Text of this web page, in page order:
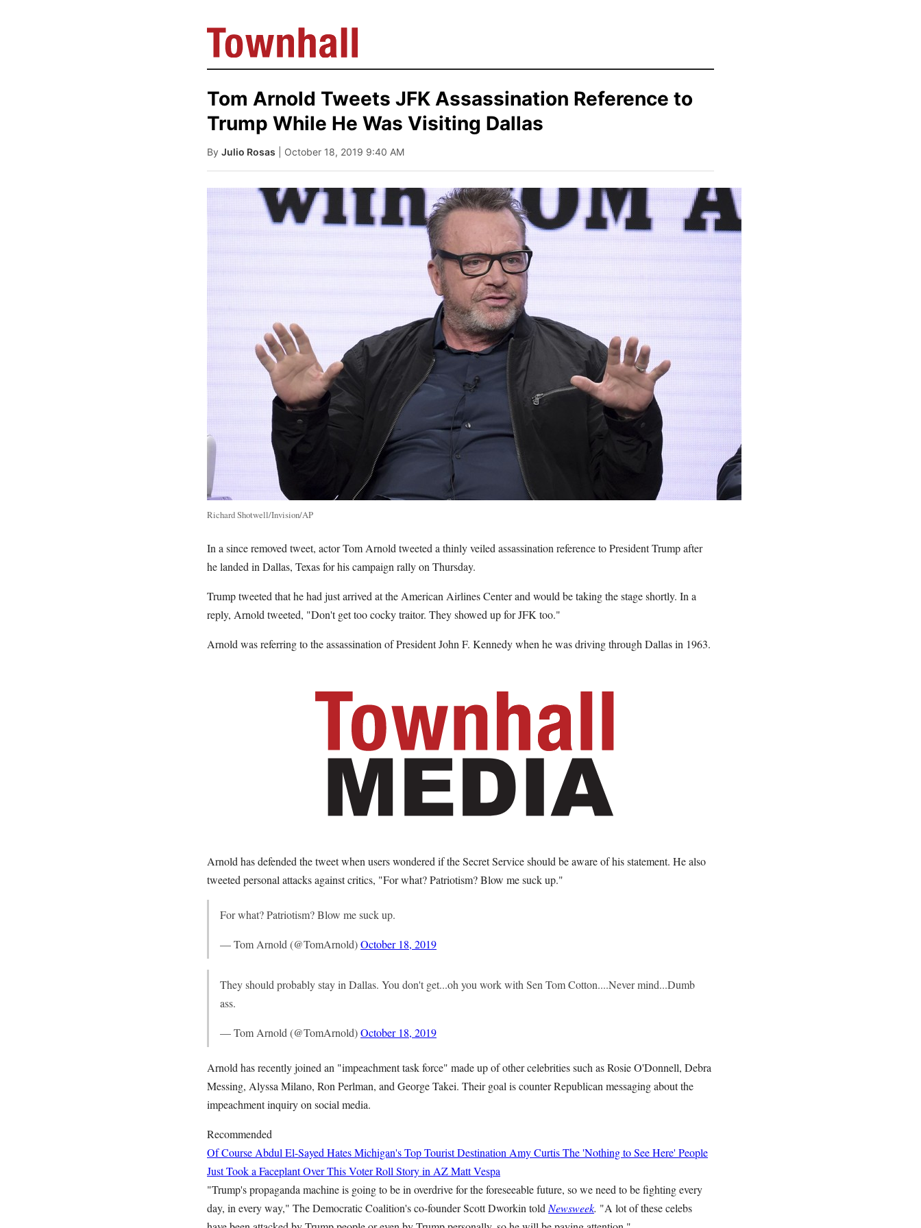
Tom Arnold Tweets JFK Assassination Reference to
Trump While He Was Visiting Dallas
By Julio Rosas | October 18, 2019 9:40 AM
Richard Shotwell/Invision/AP
In a since removed tweet, actor Tom Arnold tweeted a thinly veiled assassination reference to President Trump after
he landed in Dallas, Texas for his campaign rally on Thursday.
Trump tweeted that he had just arrived at the American Airlines Center and would be taking the stage shortly. In a
reply, Arnold tweeted, "Don't get too cocky traitor. They showed up for JFK too."
Arnold was referring to the assassination of President John F. Kennedy when he was driving through Dallas in 1963.
Arnold has defended the tweet when users wondered if the Secret Service should be aware of his statement. He also
tweeted personal attacks against critics, "For what? Patriotism? Blow me suck up."
For what? Patriotism? Blow me suck up.
— Tom Arnold (@TomArnold)October 18, 2019
They should probably stay in Dallas. You don't get...oh you work with Sen Tom Cotton....Never mind...Dumb
ass.
— Tom Arnold (@TomArnold)October 18, 2019
Arnold has recently joined an "impeachment task force" made up of other celebrities such as Rosie O'Donnell, Debra
Messing, Alyssa Milano, Ron Perlman, and George Takei. Their goal is counter Republican messaging about the
impeachment inquiry on social media.
Recommended
Of Course Abdul El-Sayed Hates Michigan's Top Tourist Destination Amy CurtisThe 'Nothing to See Here' People
Just Took a Faceplant Over This Voter Roll Story in AZMatt Vespa
"Trump's propaganda machine is going to be in overdrive for the foreseeable future, so we need to be fighting every
day, in every way," The Democratic Coalition's co-founder Scott Dworkin told Newsweek. "A lot of these celebs